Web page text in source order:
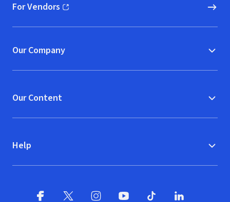
For Vendors
(opens in new window)
Our Company
Our Content
Help